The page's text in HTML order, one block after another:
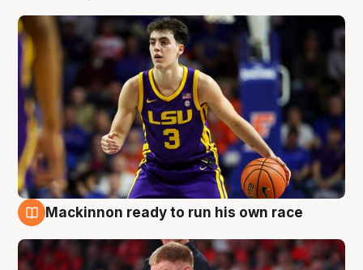
Mackinnon ready to run his own race